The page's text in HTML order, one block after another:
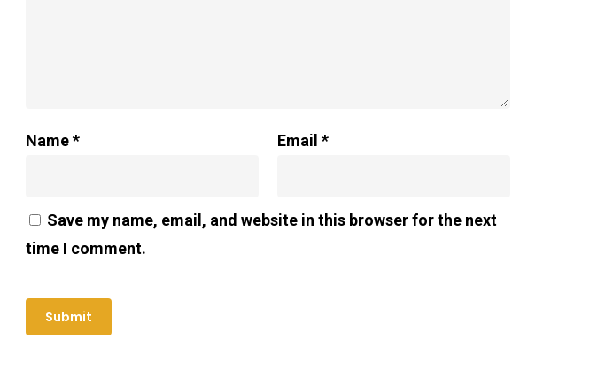
Name* Email*
Save my name, email, and website in this browser for the next
time I comment.